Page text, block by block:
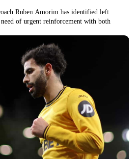
Ruben Amorim has identified left
of urgent reinforcement with both